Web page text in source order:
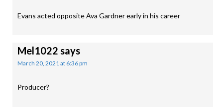
Evans acted opposite Ava Gardner early in his career
Mel1022 says
March 20, 2021 at 6:36 pm
Producer?